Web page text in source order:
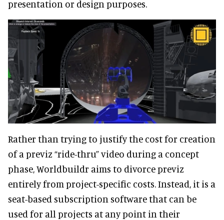
presentation or design purposes.
Rather than trying to justify the cost for creation
of a previz “ride-thru” video during a concept
phase, Worldbuildr aims to divorce previz
entirely from project-specific costs. Instead, it is a
seat-based subscription software that can be
used for all projects at any point in their